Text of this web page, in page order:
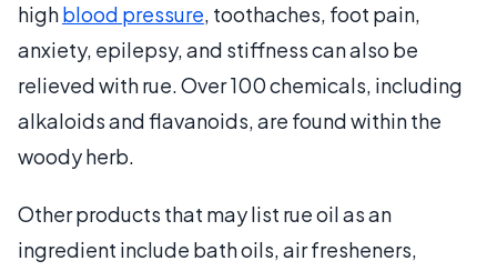
highblood pressure, toothaches, foot pain,
anxiety, epilepsy, and stiffness can also be
relieved with rue. Over 100 chemicals, including
alkaloids and flavanoids, are found within the
woody herb.
Other products that may list rue oil as an
ingredient include bath oils, air fresheners,